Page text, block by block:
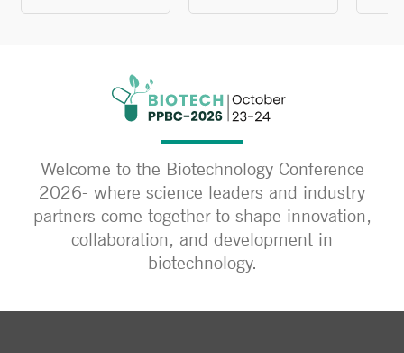
Welcome to the Biotechnology Conference
2026- where science leaders and industry
partners come together to shape innovation,
collaboration, and development in
biotechnology.